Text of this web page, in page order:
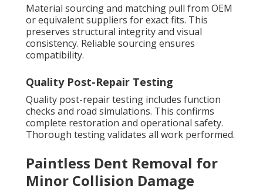
Material sourcing and matching pull from OEM
or equivalent suppliers for exact fits. This
preserves structural integrity and visual
consistency. Reliable sourcing ensures
compatibility.
Quality Post-Repair Testing
Quality post-repair testing includes function
checks and road simulations. This confirms
complete restoration and operational safety.
Thorough testing validates all work performed.
Paintless Dent Removal for
Minor Collision Damage